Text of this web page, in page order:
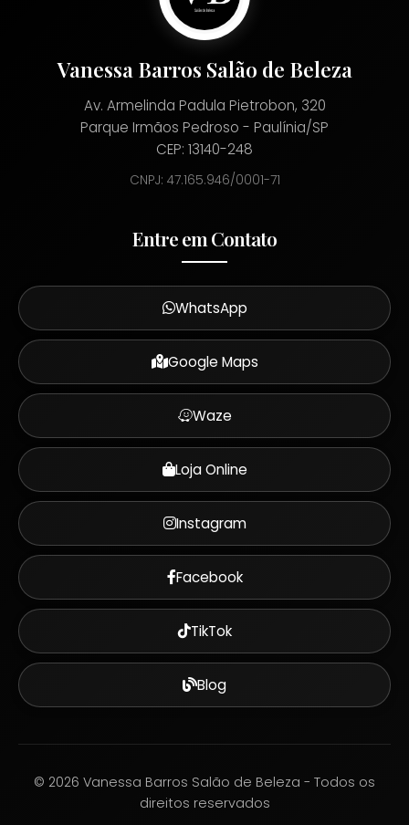
Vanessa Barros Salão de Beleza
Av. Armelinda Padula Pietrobon, 320
Parque Irmãos Pedroso - Paulínia/SP
CEP: 13140-248
CNPJ: 47.165.946/0001-71
Entre em Contato
WhatsApp
Google Maps
Waze
Loja Online
Instagram
Facebook
TikTok
Blog
© 2026 Vanessa Barros Salão de Beleza - Todos os
direitos reservados